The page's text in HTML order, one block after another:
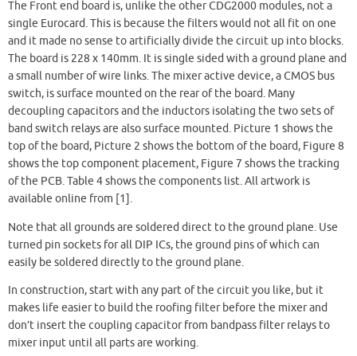
The Front end board is, unlike the other CDG2000 modules, not a
single Eurocard. This is because the filters would not all fit on one
and it made no sense to artificially divide the circuit up into blocks.
The board is 228 x 140mm. It is single sided with a ground plane and
a small number of wire links. The mixer active device, a CMOS bus
switch, is surface mounted on the rear of the board. Many
decoupling capacitors and the inductors isolating the two sets of
band switch relays are also surface mounted. Picture 1 shows the
top of the board, Picture 2 shows the bottom of the board, Figure 8
shows the top component placement, Figure 7 shows the tracking
of the PCB. Table 4 shows the components list. All artwork is
available online from [1].
Note that all grounds are soldered direct to the ground plane. Use
turned pin sockets for all DIP ICs, the ground pins of which can
easily be soldered directly to the ground plane.
In construction, start with any part of the circuit you like, but it
makes life easier to build the roofing filter before the mixer and
don’t insert the coupling capacitor from bandpass filter relays to
mixer input until all parts are working.